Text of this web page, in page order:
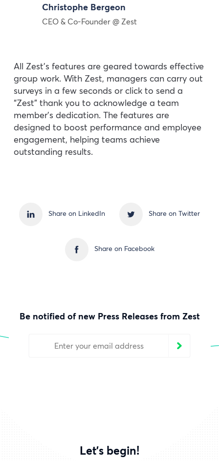
Christophe Bergeon
CEO & Co-Founder @ Zest
All Zest’s features are geared towards effective
group work. With Zest, managers can carry out
surveys in a few seconds or click to send a
“Zest” thank you to acknowledge a team
member’s dedication. The features are
designed to boost performance and employee
engagement, helping teams achieve
outstanding results.
Share on LinkedIn Share on Twitter
Share on Facebook
Be notified of new Press Releases from Zest
Let's begin!